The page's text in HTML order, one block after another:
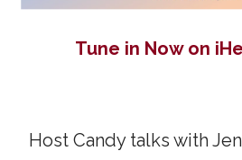
Tune in Now on
Host Candy talks with